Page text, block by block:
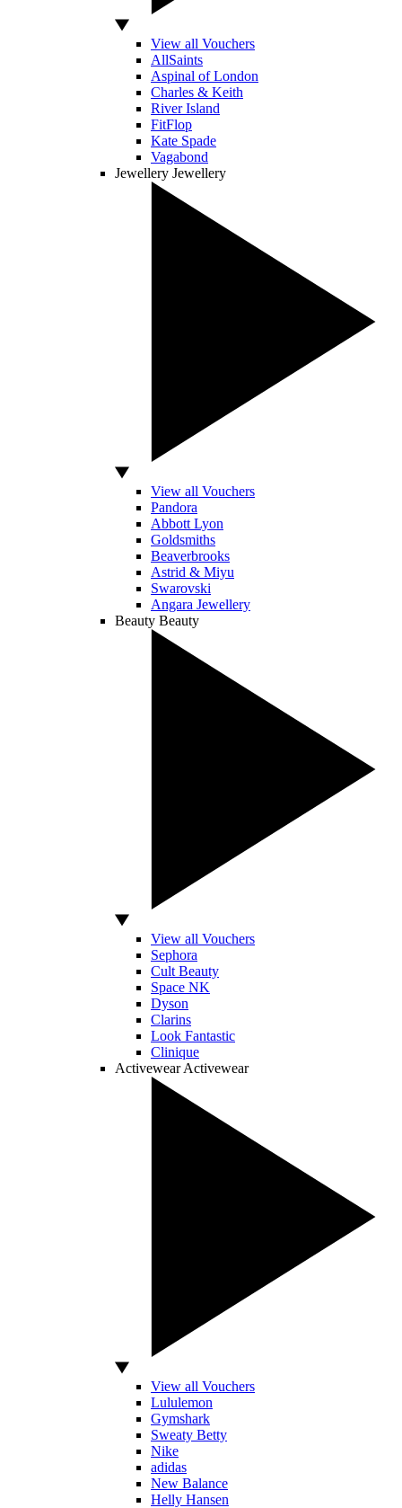
View all Vouchers
AllSaints
Aspinal of London
Charles & Keith
River Island
FitFlop
Kate Spade
Vagabond
Jewellery Jewellery
View all Vouchers
Pandora
Abbott Lyon
Goldsmiths
Beaverbrooks
Astrid & Miyu
Swarovski
Angara Jewellery
Beauty Beauty
View all Vouchers
Sephora
Cult Beauty
Space NK
Dyson
Clarins
Look Fantastic
Clinique
Activewear Activewear
View all Vouchers
Lululemon
Gymshark
Sweaty Betty
Nike
adidas
New Balance
Helly Hansen